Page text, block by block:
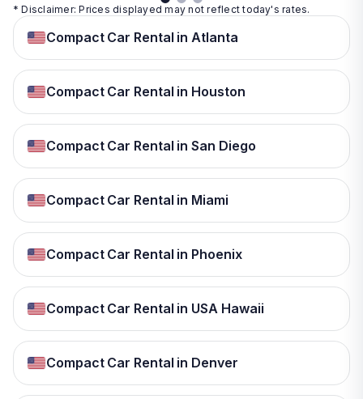
* Disclaimer: Prices displayed may not reflect today's rates.
Compact Car Rental in Atlanta
Compact Car Rental in Houston
Compact Car Rental in San Diego
Compact Car Rental in Miami
Compact Car Rental in Phoenix
Compact Car Rental in USA Hawaii
Compact Car Rental in Denver